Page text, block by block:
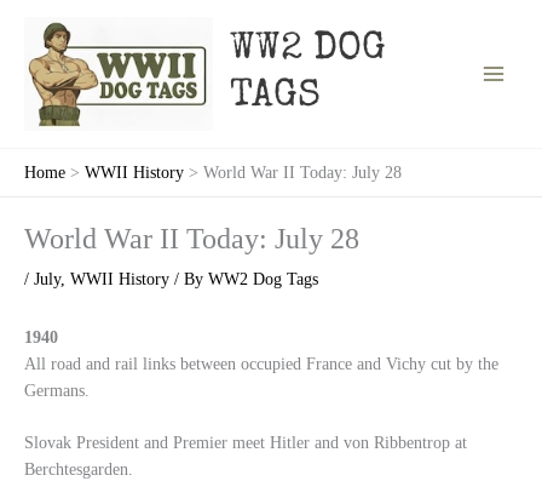
content
WW2 DOG
TAGS
Home WWII History World War II Today: July 28
World War II Today: July 28
/ July, WWII History / By WW2 Dog Tags
1940
All road and rail links between occupied France and Vichy cut by the
Germans.
Slovak President and Premier meet Hitler and von Ribbentrop at
Berchtesgarden.